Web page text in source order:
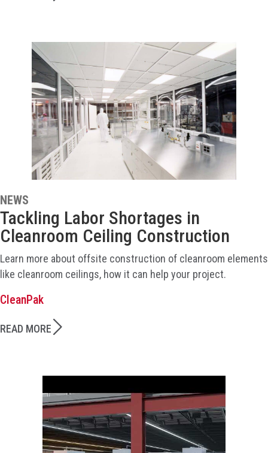
NEWS
Tackling Labor Shortages in
Cleanroom Ceiling Construction
Learn more about offsite construction of cleanroom elements
like cleanroom ceilings, how it can help your project.
CleanPak
READ MORE